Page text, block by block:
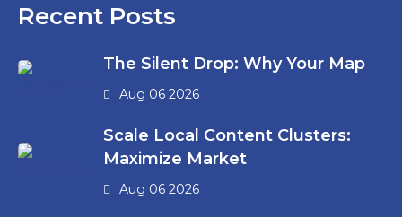
Recent Posts
The Silent Drop: Why Your Map
Aug 06 2026
Scale Local Content Clusters:
Maximize Market
Aug 06 2026